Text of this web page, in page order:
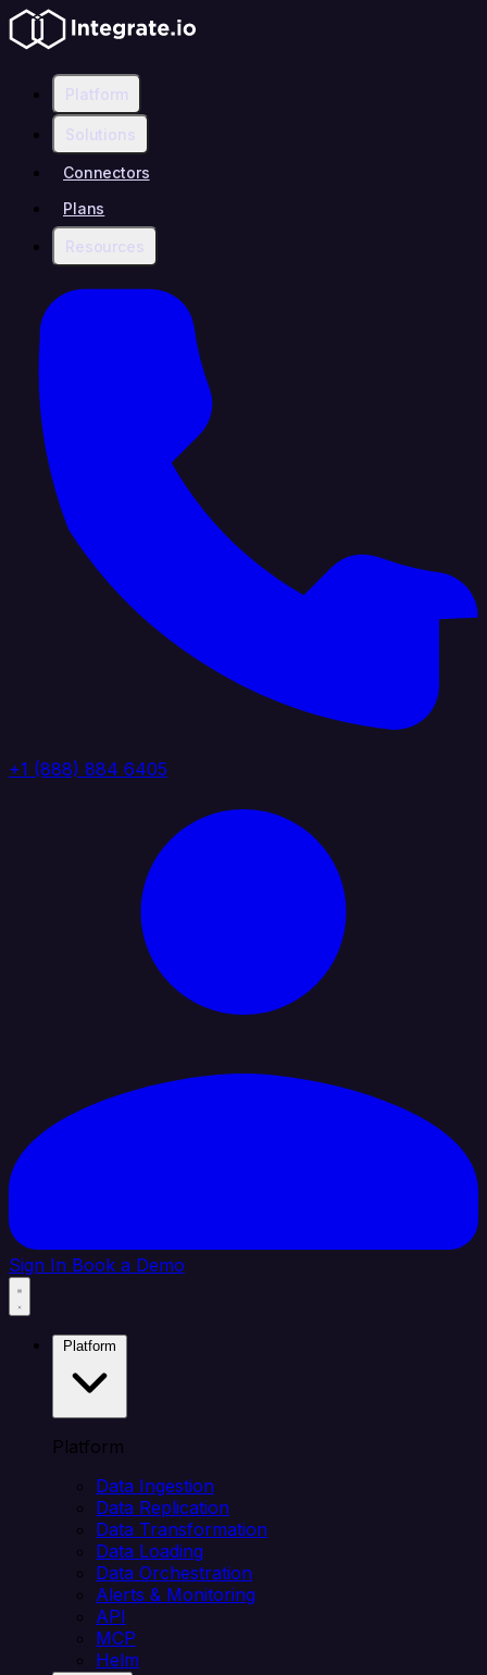
Platform
Solutions
Connectors
Plans
Resources
+1 (888) 884 6405
Sign In Book a Demo
Platform
Data Ingestion
Data Replication
Data Transformation
Data Loading
Data Orchestration
Alerts & Monitoring
API
MCP
Helm